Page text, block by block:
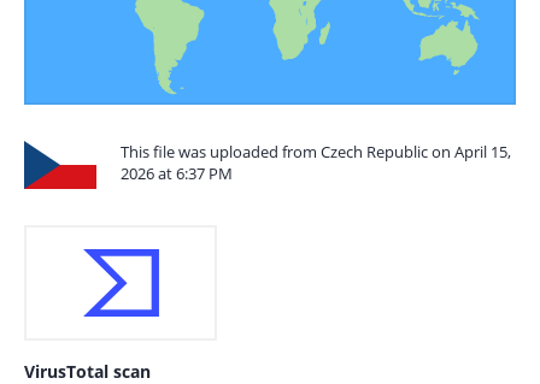
This file was uploaded from Czech Republic on April 15,
2026 at 6:37 PM
VirusTotal scan